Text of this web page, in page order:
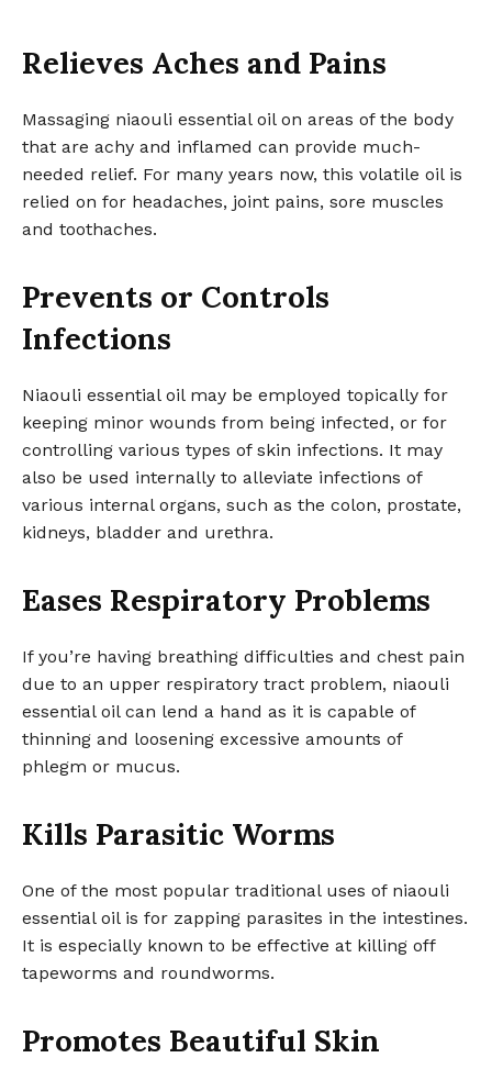
Relieves Aches and Pains
Massaging niaouli essential oil on areas of the body
that are achy and inflamed can provide much-
needed relief. For many years now, this volatile oil is
relied on for headaches, joint pains, sore muscles
and toothaches.
Prevents or Controls
Infections
Niaouli essential oil may be employed topically for
keeping minor wounds from being infected, or for
controlling various types of skin infections. It may
also be used internally to alleviate infections of
various internal organs, such as the colon, prostate,
kidneys, bladder and urethra.
Eases Respiratory Problems
If you’re having breathing difficulties and chest pain
due to an upper respiratory tract problem, niaouli
essential oil can lend a hand as it is capable of
thinning and loosening excessive amounts of
phlegm or mucus.
Kills Parasitic Worms
One of the most popular traditional uses of niaouli
essential oil is for zapping parasites in the intestines.
It is especially known to be effective at killing off
tapeworms and roundworms.
Promotes Beautiful Skin